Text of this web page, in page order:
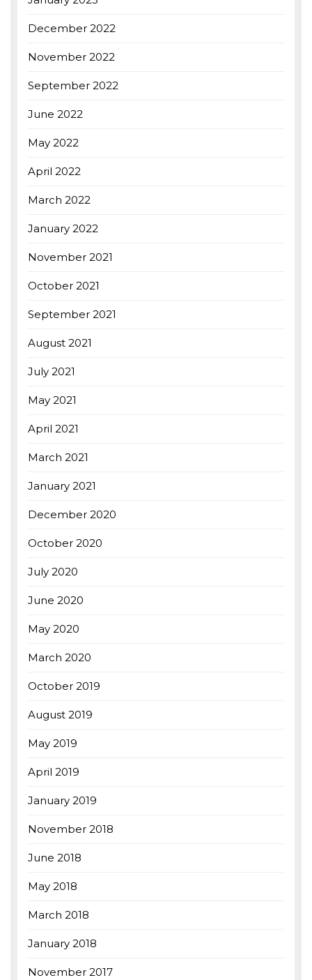
December 2022
November 2022
September 2022
June 2022
May 2022
April 2022
March 2022
January 2022
November 2021
October 2021
September 2021
August 2021
July 2021
May 2021
April 2021
March 2021
January 2021
December 2020
October 2020
July 2020
June 2020
May 2020
March 2020
October 2019
August 2019
May 2019
April 2019
January 2019
November 2018
June 2018
May 2018
March 2018
January 2018
November 2017